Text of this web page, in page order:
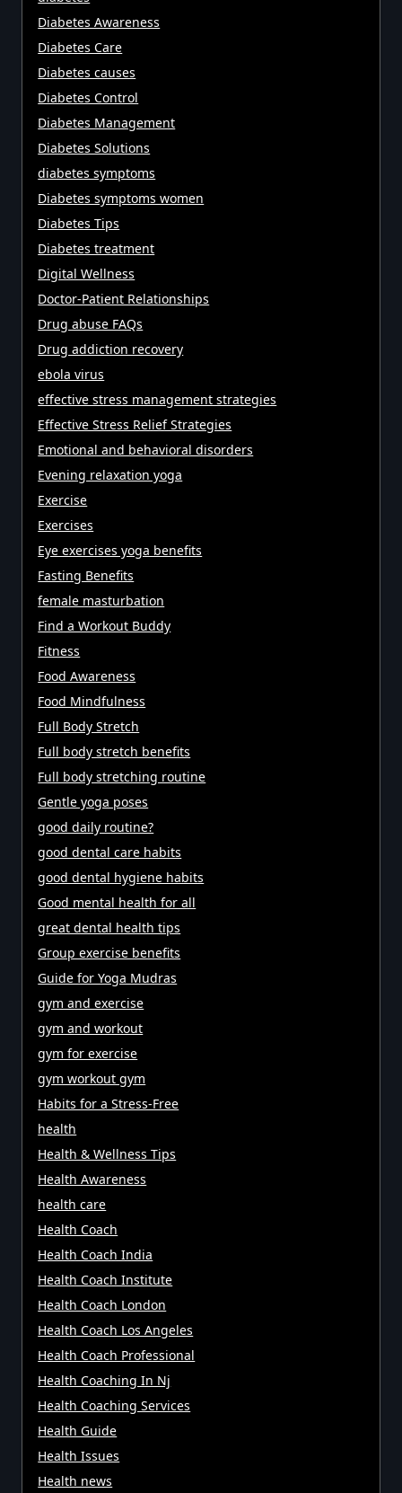
Diabetes Awareness
Diabetes Care
Diabetes causes
Diabetes Control
Diabetes Management
Diabetes Solutions
diabetes symptoms
Diabetes symptoms women
Diabetes Tips
Diabetes treatment
Digital Wellness
Doctor-Patient Relationships
Drug abuse FAQs
Drug addiction recovery
ebola virus
effective stress management strategies
Effective Stress Relief Strategies
Emotional and behavioral disorders
Evening relaxation yoga
Exercise
Exercises
Eye exercises yoga benefits
Fasting Benefits
female masturbation
Find a Workout Buddy
Fitness
Food Awareness
Food Mindfulness
Full Body Stretch
Full body stretch benefits
Full body stretching routine
Gentle yoga poses
good daily routine?
good dental care habits
good dental hygiene habits
Good mental health for all
great dental health tips
Group exercise benefits
Guide for Yoga Mudras
gym and exercise
gym and workout
gym for exercise
gym workout gym
Habits for a Stress-Free
health
Health & Wellness Tips
Health Awareness
health care
Health Coach
Health Coach India
Health Coach Institute
Health Coach London
Health Coach Los Angeles
Health Coach Professional
Health Coaching In Nj
Health Coaching Services
Health Guide
Health Issues
Health news